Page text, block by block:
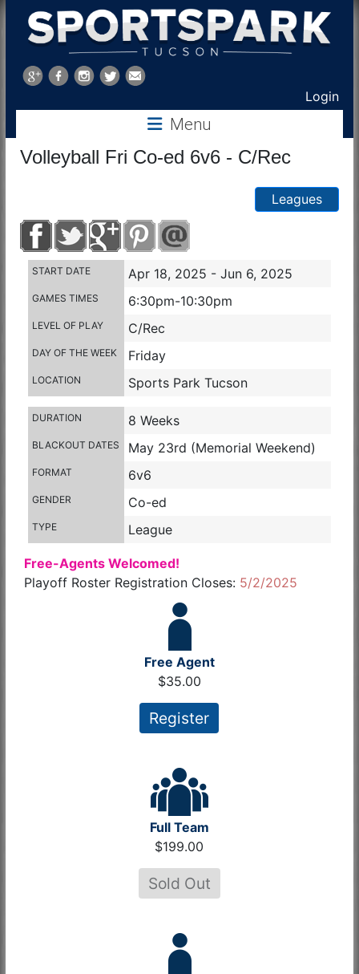
Sports
Park
Login
Menu
Volleyball Fri Co-ed 6v6 - C/Rec
Leagues
START DATE Apr 18, 2025 - Jun 6, 2025
GAMES TIMES 6:30pm-10:30pm
LEVEL OF PLAY C/Rec
DAY OF THE WEEK Friday
LOCATION Sports Park Tucson
DURATION 8 Weeks
BLACKOUT DATES May 23rd (Memorial Weekend)
FORMAT 6v6
GENDER Co-ed
TYPE League
Free-Agents Welcomed!
Playoff Roster Registration Closes: 5/2/2025
Free Agent
$35.00
Register
Full Team
$199.00
Sold Out